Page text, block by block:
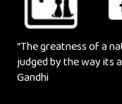
“The greatness of a
judged by the way its
Gandhi